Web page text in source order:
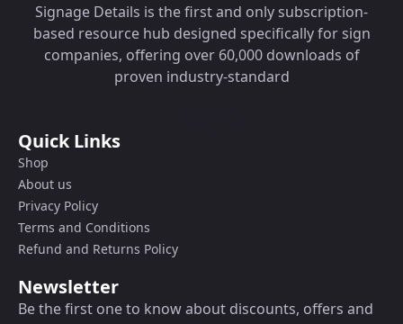
Signage Details is the first and only subscription-
based resource hub designed specifically for sign
companies, offering over 60,000 downloads of
proven industry-standard
Quick Links
Shop
About us
Privacy Policy
Terms and Conditions
Refund and Returns Policy
Newsletter
Be the first one to know about discounts, offers and